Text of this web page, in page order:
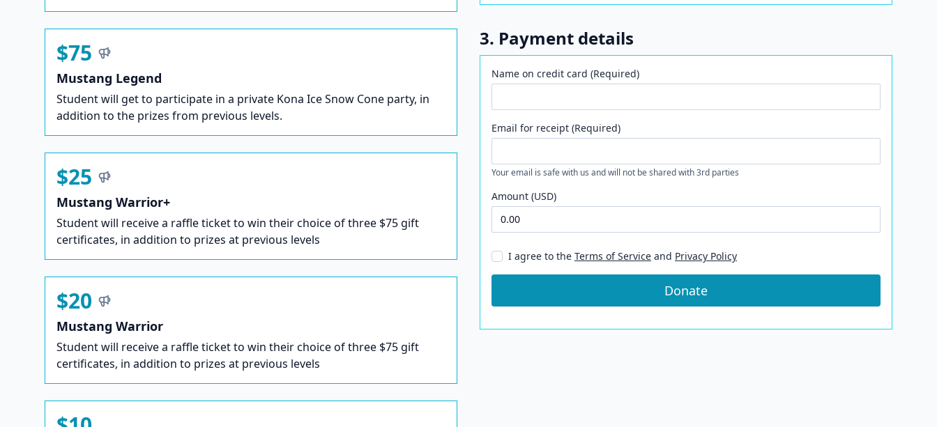
$75
Mustang Legend
Student will get to participate in a private Kona Ice Snow Cone party, in
addition to the prizes from previous levels.
$25
Mustang Warrior+
Student will receive a raffle ticket to win their choice of three $75 gift
certificates, in addition to prizes at previous levels
$20
Mustang Warrior
Student will receive a raffle ticket to win their choice of three $75 gift
certificates, in addition to prizes at previous levels
3. Payment details
Name on credit card (Required)
Email for receipt (Required)
Your email is safe with us and will not be shared with 3rd parties
Amount (USD)
I agree to the Terms of Service and Privacy Policy
Donate